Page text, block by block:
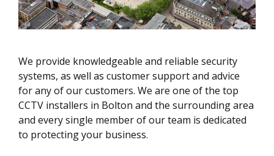
We provide knowledgeable and reliable security
systems, as well as customer support and advice
for any of our customers. We are one of the top
CCTV installers in Bolton and the surrounding area
and every single member of our team is dedicated
to protecting your business.